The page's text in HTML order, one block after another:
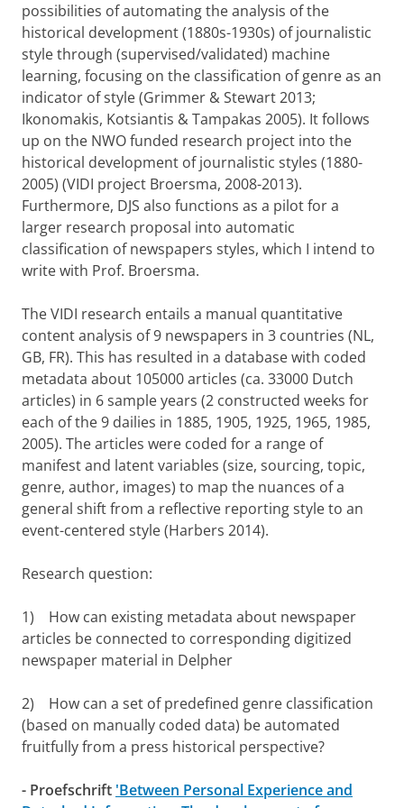
possibilities of automating the analysis of the
historical development (1880s-1930s) of journalistic
style through (supervised/validated) machine
learning, focusing on the classification of genre as an
indicator of style (Grimmer & Stewart 2013;
Ikonomakis, Kotsiantis & Tampakas 2005). It follows
up on the NWO funded research project into the
historical development of journalistic styles (1880-
2005) (VIDI project Broersma, 2008-2013).
Furthermore, DJS also functions as a pilot for a
larger research proposal into automatic
classification of newspapers styles, which I intend to
write with Prof. Broersma.
The VIDI research entails a manual quantitative
content analysis of 9 newspapers in 3 countries (NL,
GB, FR). This has resulted in a database with coded
metadata about 105000 articles (ca. 33000 Dutch
articles) in 6 sample years (2 constructed weeks for
each of the 9 dailies in 1885, 1905, 1925, 1965, 1985,
2005). The articles were coded for a range of
manifest and latent variables (size, sourcing, topic,
genre, author, images) to map the nuances of a
general shift from a reflective reporting style to an
event-centered style (Harbers 2014).
Research question:
1) How can existing metadata about newspaper
articles be connected to corresponding digitized
newspaper material in Delpher
2) How can a set of predefined genre classification
(based on manually coded data) be automated
fruitfully from a press historical perspective?
- Proefschrift 'Between Personal Experience and